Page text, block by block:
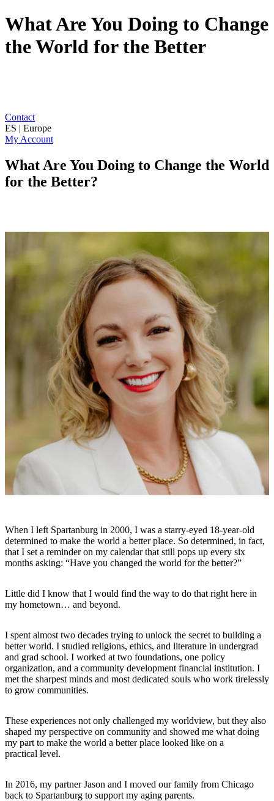
What Are You Doing to Change
the World for the Better
Contact
ES | Europe
My Account
What Are You Doing to Change the World
for the Better?
When I left Spartanburg in 2000, I was a starry-eyed 18-year-old
determined to make the world a better place. So determined, in fact,
that I set a reminder on my calendar that still pops up every six
months asking: “Have you changed the world for the better?”
Little did I know that I would find the way to do that right here in
my hometown… and beyond.
I spent almost two decades trying to unlock the secret to building a
better world. I studied religions, ethics, and literature in undergrad
and grad school. I worked at two foundations, one policy
organization, and a community development financial institution. I
met the sharpest minds and most dedicated souls who work tirelessly
to grow communities.
These experiences not only challenged my worldview, but they also
shaped my perspective on community and showed me what doing
my part to make the world a better place looked like on a
practical level.
In 2016, my partner Jason and I moved our family from Chicago
back to Spartanburg to support my aging parents.